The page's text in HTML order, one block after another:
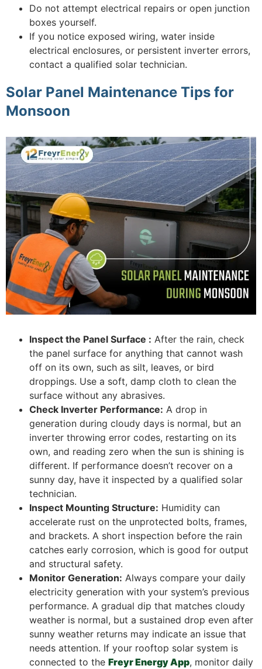
Do not attempt electrical repairs or open junction
boxes yourself.
If you notice exposed wiring, water inside
electrical enclosures, or persistent inverter errors,
contact a qualified solar technician.
Solar Panel Maintenance Tips for
Monsoon
Inspect the Panel Surface : After the rain, check
the panel surface for anything that cannot wash
off on its own, such as silt, leaves, or bird
droppings. Use a soft, damp cloth to clean the
surface without any abrasives.
Check Inverter Performance: A drop in
generation during cloudy days is normal, but an
inverter throwing error codes, restarting on its
own, and reading zero when the sun is shining is
different. If performance doesn’t recover on a
sunny day, have it inspected by a qualified solar
technician.
Inspect Mounting Structure: Humidity can
accelerate rust on the unprotected bolts, frames,
and brackets. A short inspection before the rain
catches early corrosion, which is good for output
and structural safety.
Monitor Generation: Always compare your daily
electricity generation with your system’s previous
performance. A gradual dip that matches cloudy
weather is normal, but a sustained drop even after
sunny weather returns may indicate an issue that
needs attention. If your rooftop solar system is
connected to the Freyr Energy App, monitor daily